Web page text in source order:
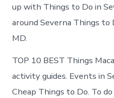
up with Things to Do in
around Severna Things to
MD.
TOP 10 BEST Things
activity guides. Events in
Cheap Things to Do. To